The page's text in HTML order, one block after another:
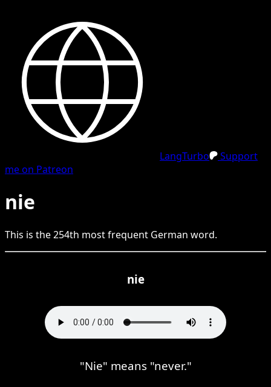
LangTurbo
Support
me on Patreon
nie
This is the254th most frequent German word.
nie
"Nie" means "never."